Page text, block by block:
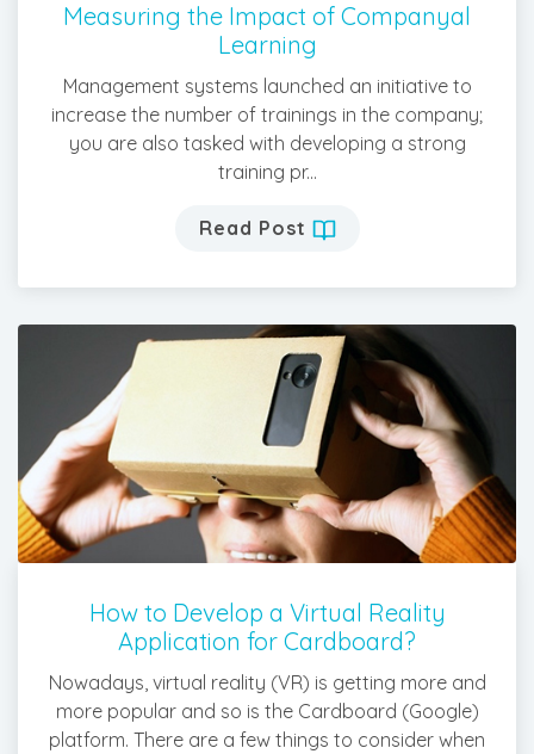
Measuring the Impact of Companyal
Learning
Management systems launched an initiative to
increase the number of trainings in the company;
you are also tasked with developing a strong
training pr...
Read Post
How to Develop a Virtual Reality
Application for Cardboard?
Nowadays, virtual reality (VR) is getting more and
more popular and so is the Cardboard (Google)
platform. There are a few things to consider when